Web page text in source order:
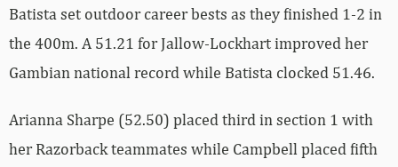
Batista set outdoor career bests as they finished 1-2 in
the 400m. A 51.21 for Jallow-Lockhart improved her
Gambian national record while Batista clocked 51.46.
Arianna Sharpe (52.50) placed third in section 1 with
her Razorback teammates while Campbell placed fifth